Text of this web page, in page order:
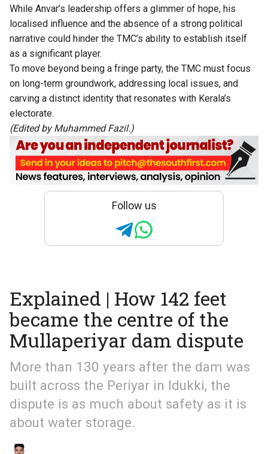
While Anvar’s leadership offers a glimmer of hope, his
localised influence and the absence of a strong political
narrative could hinder the TMC’s ability to establish itself
as a significant player.
To move beyond being a fringe party, the TMC must focus
on long-term groundwork, addressing local issues, and
carving a distinct identity that resonates with Kerala’s
electorate.
(Edited by Muhammed Fazil.)
Follow us
Explained | How 142 feet
became the centre of the
Mullaperiyar dam dispute
More than 130 years after the dam was
built across the Periyar in Idukki, the
dispute is as much about safety as it is
about water storage.